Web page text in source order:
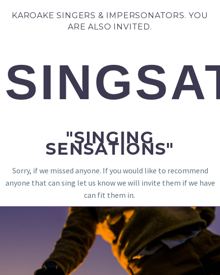
KAROAKE SINGERS & IMPERSONATORS. YOU
ARE ALSO INVITED.
"SINGING
SENSATIONS"
Sorry, if we missed anyone. If you would like to recommend
anyone that can sing let us know we will invite them if we have
can fit them in.